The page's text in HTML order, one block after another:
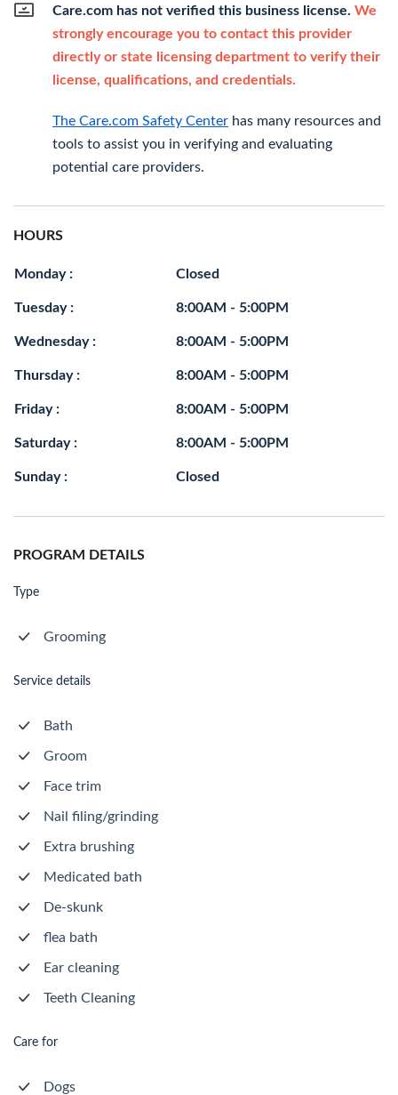
Care.com has not verified this business license. We
strongly encourage you to contact this provider
directly or state licensing department to verify their
license, qualifications, and credentials.
The Care.com Safety Center has many resources and
tools to assist you in verifying and evaluating
potential care providers.
HOURS
Monday : Closed
Tuesday : 8:00AM - 5:00PM
Wednesday : 8:00AM - 5:00PM
Thursday : 8:00AM - 5:00PM
Friday : 8:00AM - 5:00PM
Saturday : 8:00AM - 5:00PM
Sunday : Closed
PROGRAM DETAILS
Type
Grooming
Service details
Bath
Groom
Face trim
Nail filing/grinding
Extra brushing
Medicated bath
De-skunk
flea bath
Ear cleaning
Teeth Cleaning
Care for
Dogs